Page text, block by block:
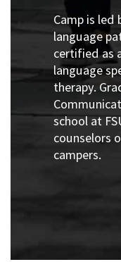
Camp is led
language
certified as
language
therapy.
school at
counselors
campers.